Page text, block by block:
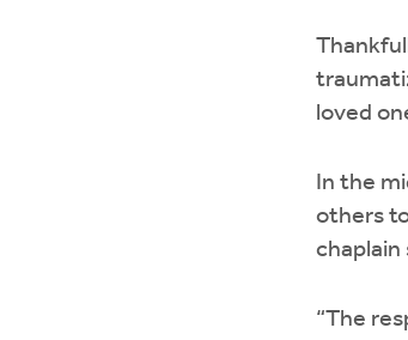
loved
In the
others
chaplain
“The